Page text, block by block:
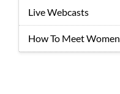
Live Webcasts
How To Meet Women